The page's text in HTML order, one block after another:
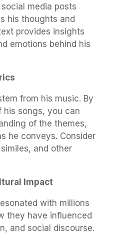
media posts
his thoughts and
provides insights
emotions behind his
from his music. By
his songs, you can
of the themes,
he conveys. Consider
and other
Impact
with millions
they have influenced
and social discourse.